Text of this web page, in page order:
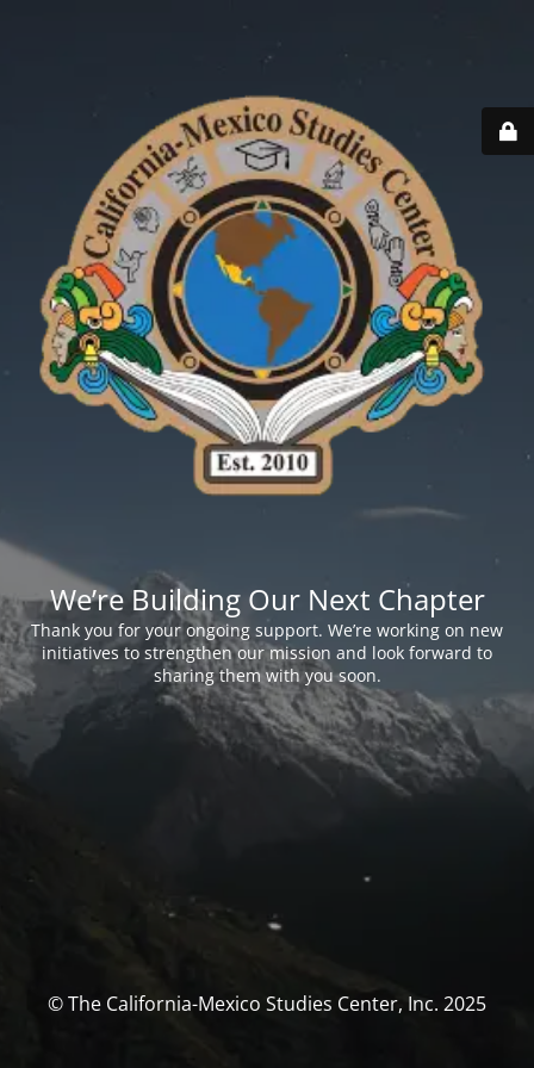
We’re Building Our Next Chapter
Thank you for your ongoing support. We’re working on new
initiatives to strengthen our mission and look forward to
sharing them with you soon.
© The California-Mexico Studies Center, Inc. 2025